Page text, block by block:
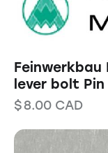
Feinwerkbau
lever bolt Pin
$8.00 CAD